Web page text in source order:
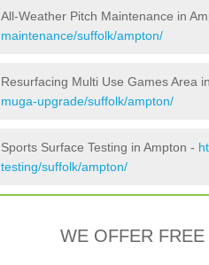
All-Weather Pitch Maintenance in
maintenance/suffolk/ampton/
Resurfacing Multi Use Games Area
muga-upgrade/suffolk/ampton/
Sports Surface Testing in Ampton -
testing/suffolk/ampton/
WE OFFER